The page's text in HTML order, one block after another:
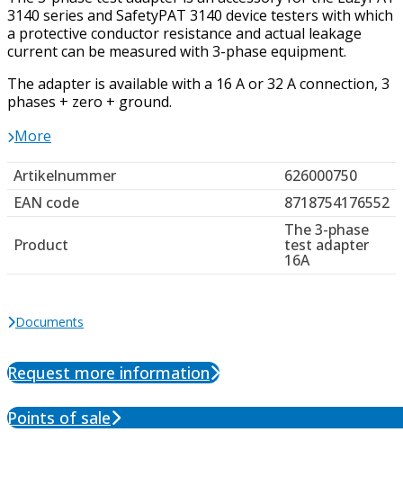
3140 series and SafetyPAT 3140 device testers with which
a protective conductor resistance and actual leakage
current can be measured with 3-phase equipment.
The adapter is available with a 16 A or 32 A connection, 3
phases + zero + ground.
More
Artikelnummer
626000750
EAN code
8718754176552
Product
The 3-phase
test adapter
16A
Documents
Request more information
Points of sale